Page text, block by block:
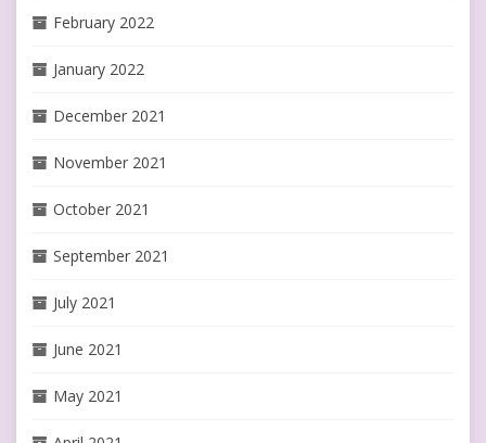
February 2022
January 2022
December 2021
November 2021
October 2021
September 2021
July 2021
June 2021
May 2021